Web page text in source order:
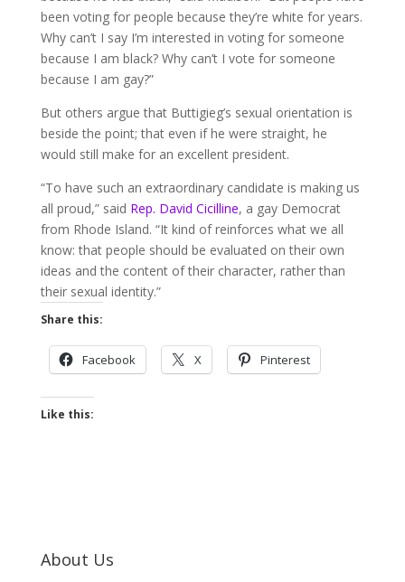
been voting for people because they’re white for years.
Why can’t I say I’m interested in voting for someone
because I am black? Why can’t I vote for someone
because I am gay?”
But others argue that Buttigieg’s sexual orientation is
beside the point; that even if he were straight, he
would still make for an excellent president.
“To have such an extraordinary candidate is making us
all proud,” said Rep. David Cicilline, a gay Democrat
from Rhode Island. “It kind of reinforces what we all
know: that people should be evaluated on their own
ideas and the content of their character, rather than
their sexual identity.”
Share this:
Facebook X Pinterest
Like this:
About Us